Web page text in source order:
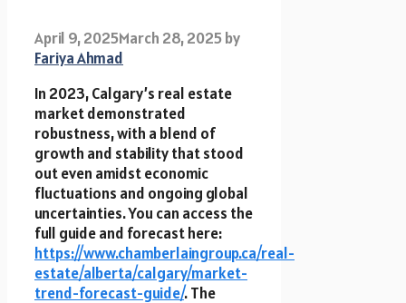
April 9, 2025March 28, 2025by
Fariya Ahmad
In 2023, Calgary’s real estate
market demonstrated
robustness, with a blend of
growth and stability that stood
out even amidst economic
fluctuations and ongoing global
uncertainties. You can access the
full guide and forecast here:
https://www.chamberlaingroup.ca/real-
estate/alberta/calgary/market-
trend-forecast-guide/. The